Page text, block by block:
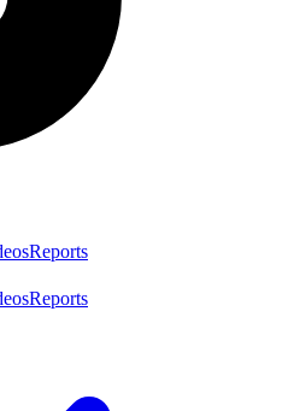
Reports
Reports